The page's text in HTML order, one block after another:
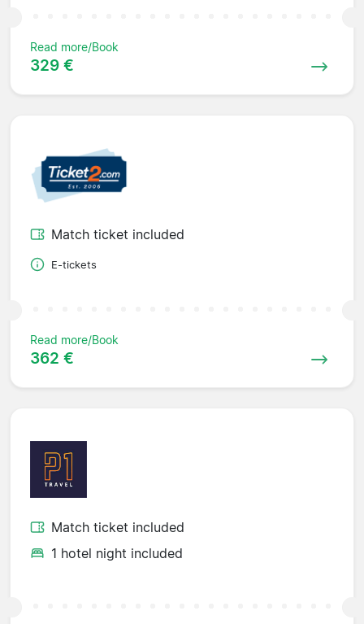
Read more/Book
329 €
Match ticket included
E-tickets
Read more/Book
362 €
Match ticket included
1 hotel night included